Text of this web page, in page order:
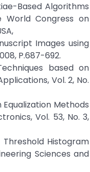
Based Algorithms
World Congress on
Images using
P.687-692.
based on
Vol. 2, No.
Methods
Vol. 53, No. 3,
Histogram
Sciences and